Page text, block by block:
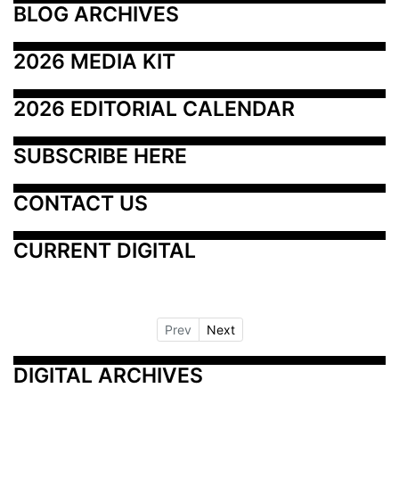
BLOG ARCHIVES
2026 MEDIA KIT
2026 EDITORIAL CALENDAR
SUBSCRIBE HERE
CONTACT US
CURRENT DIGITAL
Prev Next
DIGITAL ARCHIVES